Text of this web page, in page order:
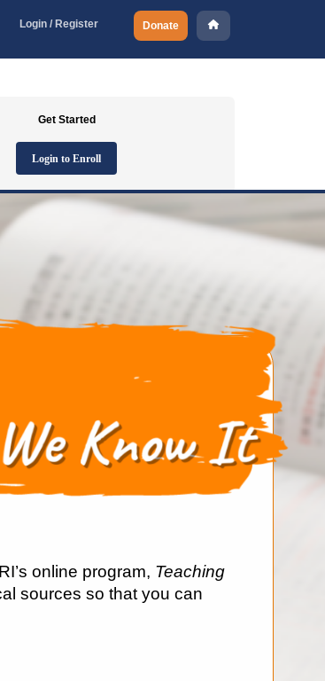
Login / Register Donate
Get Started
Login to Enroll
online program, Teaching
sources so that you can